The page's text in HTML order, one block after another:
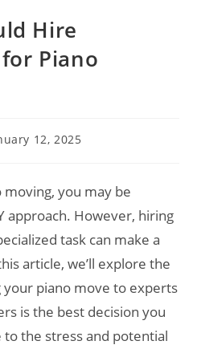
Hire
Piano
12, 2025
you may be
approach. However, hiring
task can make a
article, we’ll explore the
piano move to experts
is the best decision you
to the stress and potential